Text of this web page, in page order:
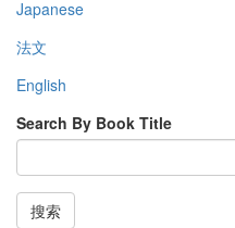
Japanese
法文
English
Search By Book Title
搜索